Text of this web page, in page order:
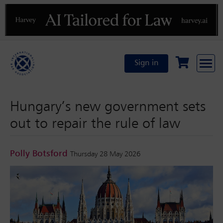
Previous
Sign in
Hungary’s new government sets
out to repair the rule of law
Polly Botsford Thursday 28 May 2026